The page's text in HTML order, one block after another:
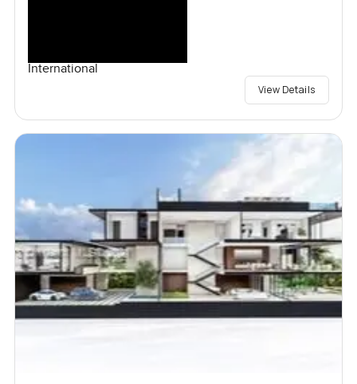
International
View Details